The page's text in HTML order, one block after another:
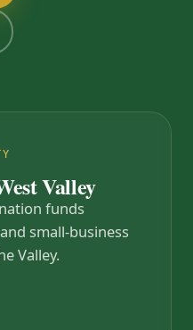
Valley
funds
small-business
Valley.